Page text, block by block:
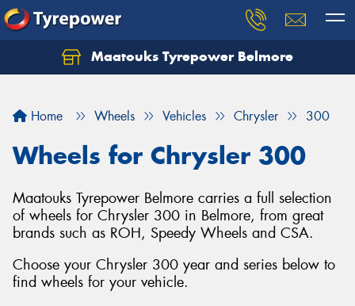
Maatouks Tyrepower Belmore
Home Wheels Vehicles Chrysler 300
Wheels for Chrysler 300
Maatouks Tyrepower Belmore carries a full selection
of wheels for Chrysler 300 in Belmore, from great
brands such as ROH, Speedy Wheels and CSA.
Choose your Chrysler 300 year and series below to
find wheels for your vehicle.
Let us know what you need, and our team will
Your details